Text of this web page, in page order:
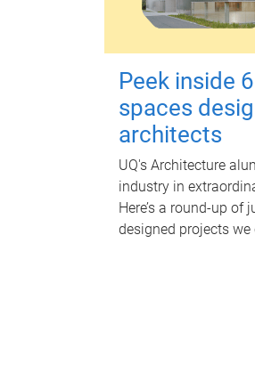
Peek inside
spaces
architects
UQ's Architecture
industry in
Here’s a round-up of
designed projects we